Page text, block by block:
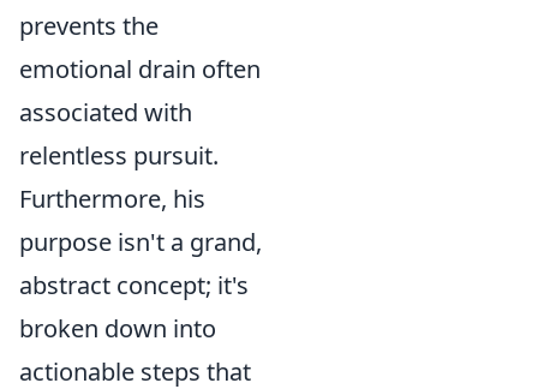
prevents the
emotional drain often
associated with
relentless pursuit.
Furthermore, his
purpose isn't a grand,
abstract concept; it's
broken down into
actionable steps that